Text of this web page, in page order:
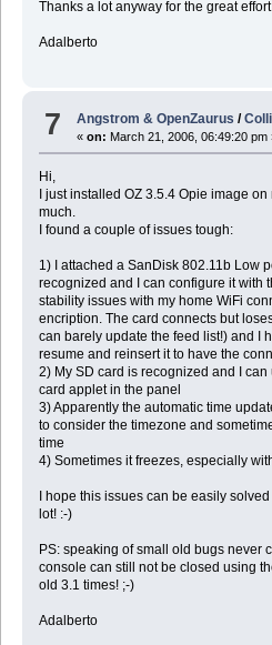
Thanks a lot anyway for the great
Adalberto
7 Angstrom & OpenZaurus /
«on: March 21, 2006, 06:49:20 pm
Hi,
I just installed OZ 3.5.4 Opie image
much.
I found a couple of issues tough:
1) I attached a SanDisk 802.11b Low
recognized and I can configure it with
stability issues with my home WiFi
encription. The card connects but
can barely update the feed list!) and I
resume and reinsert it to have the
2) My SD card is recognized and I
card applet in the panel
3) Apparently the automatic time
to consider the timezone and
time
4) Sometimes it freezes, especially
I hope this issues can be easily
lot! :-)
PS: speaking of small old bugs never
console can still not be closed using
old 3.1 times! ;-)
Adalberto